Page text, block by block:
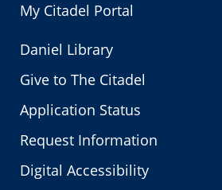
My Citadel Portal
Daniel Library
Give to The Citadel
Application Status
Request Information
Digital Accessibility